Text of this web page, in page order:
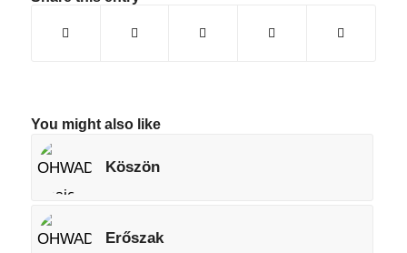
You might also like
Köszön
Erőszak